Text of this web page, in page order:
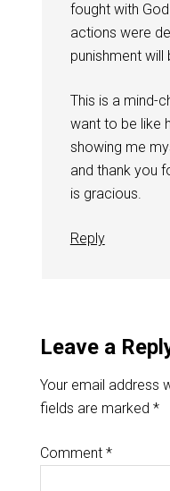
fought with
actions were
punishment
This is a mind-
want to be like
showing me
and thank you
is gracious.
Reply
Leave a
Your email address
fields are marked *
Comment *